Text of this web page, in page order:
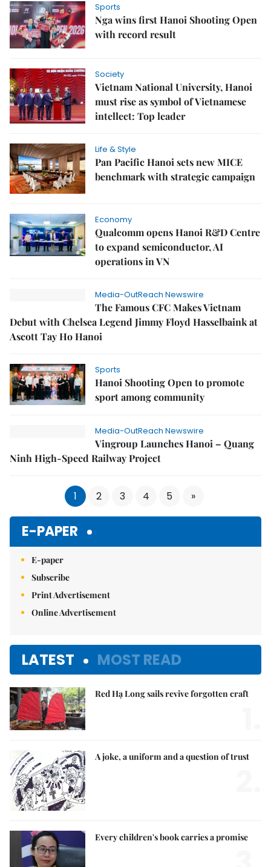
Sports
Nga wins first Hanoi Shooting Open
with record result
Society
Vietnam National University, Hanoi
must rise as symbol of Vietnamese
intellect: Top leader
Life & Style
Pan Pacific Hanoi sets new MICE
benchmark with strategic campaign
Economy
Qualcomm opens Hanoi R&D Centre
to expand semiconductor, AI
operations in VN
Media-OutReach Newswire
The Famous CFC Makes Vietnam
Debut with Chelsea Legend Jimmy Floyd Hasselbaink at
Ascott Tay Ho Hanoi
Sports
Hanoi Shooting Open to promote
sport among community
Media-OutReach Newswire
Vingroup Launches Hanoi – Quang
Ninh High-Speed Railway Project
1 2 3 4 5 »
E-PAPER
E-paper
Subscribe
Print Advertisement
Online Advertisement
LATEST MOST READ
Red Hạ Long sails revive forgotten craft
A joke, a uniform and a question of trust
Every children's book carries a promise